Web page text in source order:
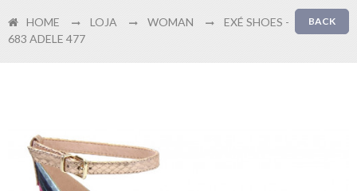
English
Login
BACK
HOME LOJA WOMAN
EXÉ SHOES -
683 ADELE 477